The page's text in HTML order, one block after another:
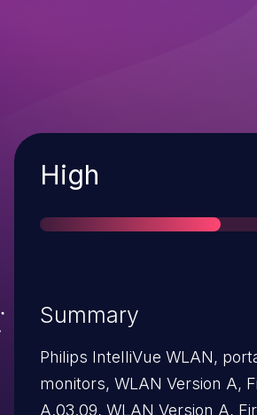
Severity
High
Summary
Philips IntelliVue WLAN,
monitors, WLAN Version A,
A.03.09, WLAN Version A,